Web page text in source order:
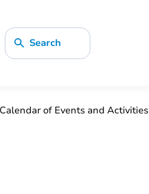
Search
Calendar of Events and Activities